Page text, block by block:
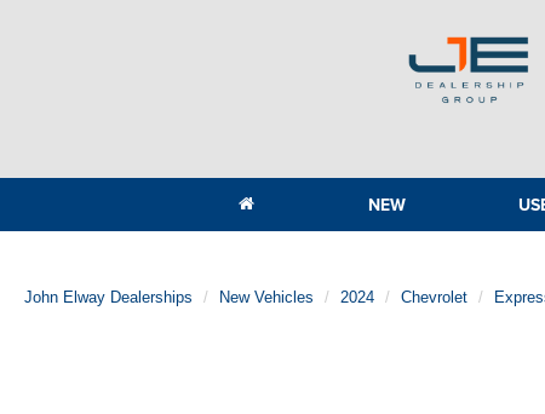
NEW
John Elway Dealerships New Vehicles 2024 Chevrolet